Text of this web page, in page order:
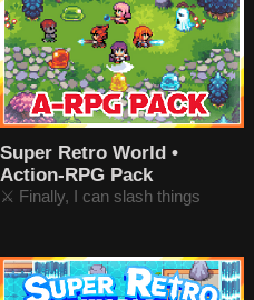
Super Retro World •
Action-RPG Pack
⚔️ Finally, I can slash things